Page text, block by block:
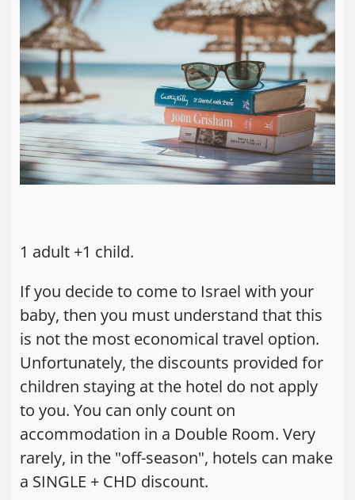
1 adult +1 child.
If you decide to come to Israel with your
baby, then you must understand that this
is not the most economical travel option.
Unfortunately, the discounts provided for
children staying at the hotel do not apply
to you. You can only count on
accommodation in a Double Room. Very
rarely, in the "off-season", hotels can make
a SINGLE + CHD discount.